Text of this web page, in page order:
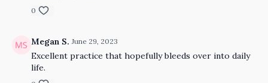
0
Megan S. June 29, 2023
Excellent practice that hopefully bleeds over into daily
life.